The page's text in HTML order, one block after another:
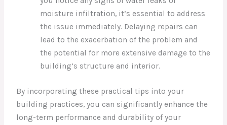
moisture infiltration, it’s essential to address
the issue immediately. Delaying repairs can
lead to the exacerbation of the problem and
the potential for more extensive damage to the
building’s structure and interior.
By incorporating these practical tips into your
building practices, you can significantly enhance the
long-term performance and durability of your